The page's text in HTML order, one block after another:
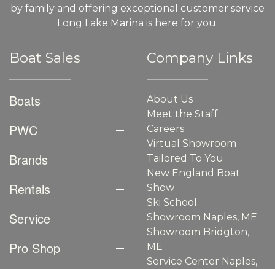
by family and offering exceptional customer service
Long Lake Marina is here for you.
Boat Sales
Boats
PWC
Brands
Rentals
Service
Pro Shop
Company Links
About Us
Meet the Staff
Careers
Virtual Showroom
Tailored To You
New England Boat
Show
Ski School
Showroom Naples, ME
Showroom Bridgton,
ME
Service Center Naples,